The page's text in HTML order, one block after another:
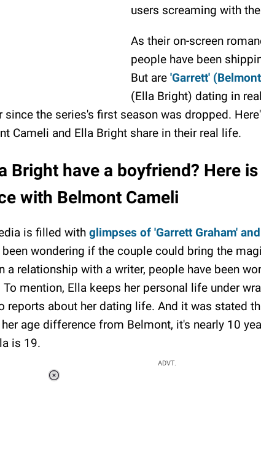
users screaming with
As their on-screen
people have been
But are 'Garrett'
(Ella Bright) dating in
since the series's first season was dropped.
Cameli and Ella Bright share in their real life.
Bright have a boyfriend? Here
with Belmont Cameli
is filled with glimpses of 'Garrett Graham'
been wondering if the couple could bring the
a relationship with a writer, people have been
mention, Ella keeps her personal life under
reports about her dating life. And it was stated
age difference from Belmont, it's nearly 10
is 19.
ADVT.